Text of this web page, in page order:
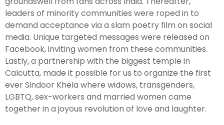
leaders of minority communities were roped in to
demand acceptance via a slam poetry film on social
media. Unique targeted messages were released on
Facebook, inviting women from these communities.
Lastly, a partnership with the biggest temple in
Calcutta, made it possible for us to organize the first
ever Sindoor Khela where widows, transgenders,
LGBTQ, sex-workers and married women came
together in a joyous revolution of love and laughter.